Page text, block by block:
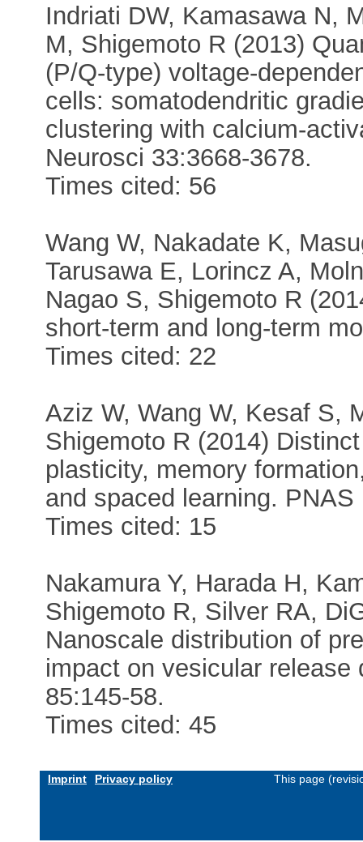
Indriati DW, Kamasawa N,
M, Shigemoto R (2013)
(P/Q-type) voltage-
cells: somatodendritic
clustering with calcium-
Neurosci 33:3668-3678.
Times cited: 56
Wang W, Nakadate K,
Tarusawa E, Lorincz A,
Nagao S, Shigemoto R
short-term and long-term
Times cited: 22
Aziz W, Wang W, Kesaf S,
Shigemoto R (2014)
plasticity, memory
and spaced learning. PNAS
Times cited: 15
Nakamura Y, Harada H,
Shigemoto R, Silver RA,
Nanoscale distribution of
impact on vesicular release
85:145-58.
Times cited: 45
Imprint Privacy policy This page